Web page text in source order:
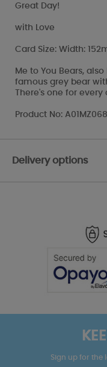
Great Day!
with Love
Card Size: Width:
Me to You Bears,
famous grey bear
There's one for every
Product No: A01MZ068
Delivery options
Sign up for the